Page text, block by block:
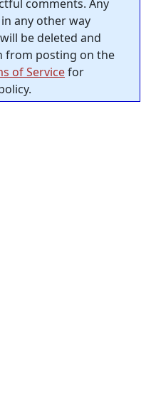
comments. Any
any other way
be deleted and
from posting on the
of Servicefor